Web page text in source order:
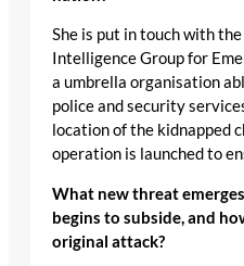
She is put in touch with
Intelligence Group for
a umbrella organisation
police and security
location of the kidnapped
operation is launched to
What new threat
begins to subside, and
original attack?